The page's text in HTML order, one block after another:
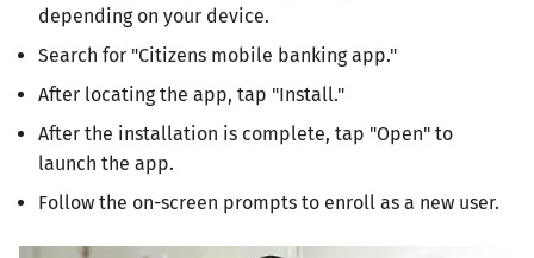
depending on your device.
Search for "Citizens mobile banking app."
After locating the app, tap "Install."
After the installation is complete, tap "Open" to
launch the app.
Follow the on-screen prompts to enroll as a new user.